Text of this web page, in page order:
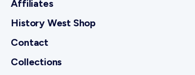
Affiliates
History West Shop
Contact
Collections